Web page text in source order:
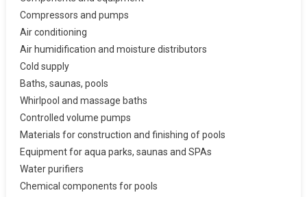
Compressors and pumps
Air conditioning
Air humidification and moisture distributors
Cold supply
Baths, saunas, pools
Whirlpool and massage baths
Controlled volume pumps
Materials for construction and finishing of pools
Equipment for aqua parks, saunas and SPAs
Water purifiers
Chemical components for pools